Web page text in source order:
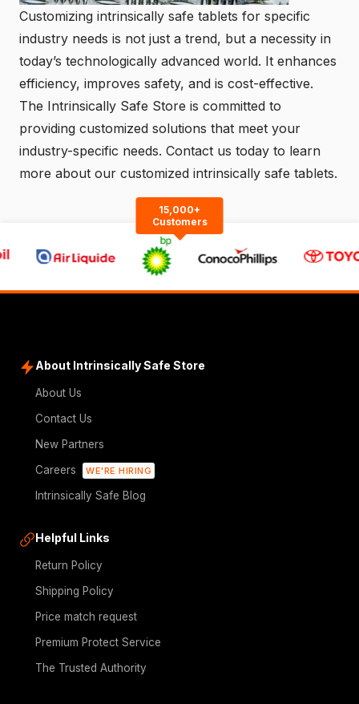
Customizing intrinsically safe tablets for specific
industry needs is not just a trend, but a necessity in
today’s technologically advanced world. It enhances
efficiency, improves safety, and is cost-effective.
The Intrinsically Safe Store is committed to
providing customized solutions that meet your
industry-specific needs. Contact us today to learn
more about our customized intrinsically safe tablets.
15,000+
Customers
About Intrinsically Safe Store
About Us
Contact Us
New Partners
Careers
WE'RE HIRING
Intrinsically Safe Blog
Helpful Links
Return Policy
Shipping Policy
Price match request
Premium Protect Service
The Trusted Authority